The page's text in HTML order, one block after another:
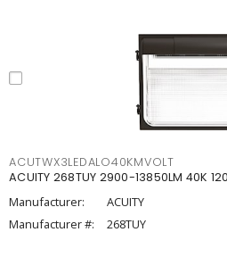
ACUTWX3LEDALO40KMVOLT
ACUITY 268TUY 2900-13850LM 40K
Manufacturer:
ACUITY
Manufacturer #:
268TUY